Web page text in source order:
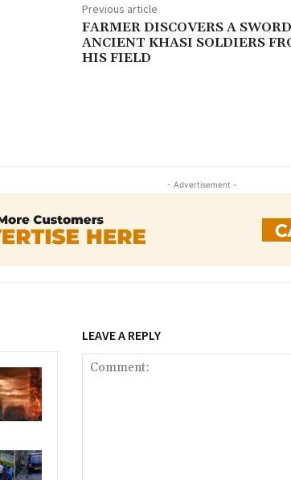
Previous article
FARMER DISCOVERS A
ANCIENT KHASI SOLDIERS
HIS FIELD
- Advertisement -
LEAVE A REPLY